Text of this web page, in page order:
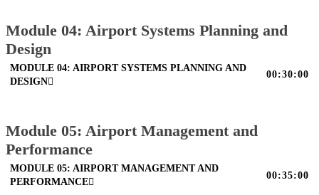
Module 04: Airport Systems Planning and
Design
MODULE 04: AIRPORT SYSTEMS PLANNING AND
DESIGN
00:30:00
Module 05: Airport Management and
Performance
MODULE 05: AIRPORT MANAGEMENT AND
PERFORMANCE
00:35:00